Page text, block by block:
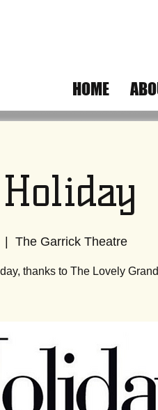
HOME
The Garrick Theatre
thanks to The Lovely